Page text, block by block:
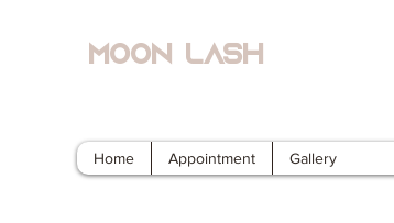
Moon Lash
Home Appointment Gallery